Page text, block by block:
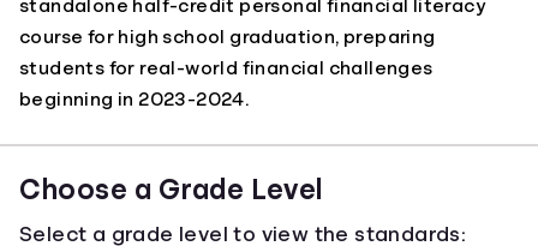
standalone half-credit personal financial literacy
course for high school graduation, preparing
students for real-world financial challenges
beginning in 2023-2024.
Choose a Grade Level
Select a grade level to view the standards: